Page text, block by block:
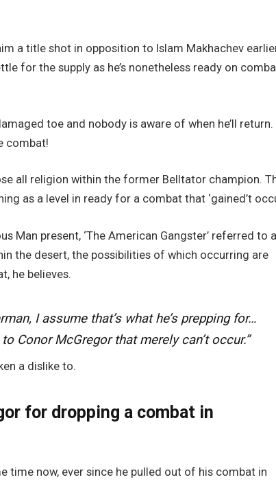
a title shot in opposition to Islam Makhachev
for the supply as he’s nonetheless ready on
toe and nobody is aware of when he’ll return.
combat!
all religion within the former Belltator champion.
as a level in ready for a combat that ‘gained’t
Man present, ‘The American Gangster’ referred to
the desert, the possibilities of which occurring are
he believes.
I assume that’s what he’s prepping for…
Conor McGregor that merely can’t occur.”
a dislike to.
for dropping a combat in
time now, ever since he pulled out of his combat in